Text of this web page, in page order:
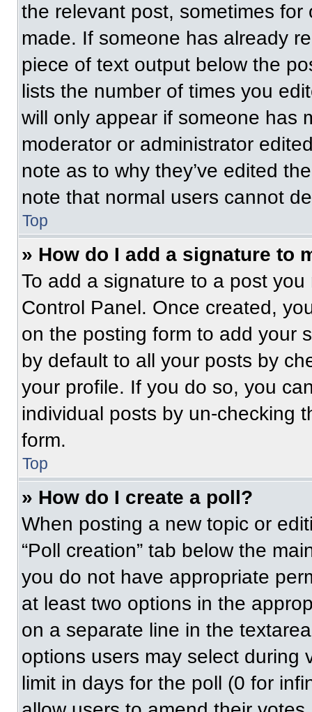
the relevant post, sometimes
made. If someone has already
piece of text output below the
lists the number of times you
will only appear if someone has
moderator or administrator
note as to why they’ve edited
note that normal users cannot
Top
» How do I add a signature to
To add a signature to a post
Control Panel. Once created,
on the posting form to add your
by default to all your posts by
your profile. If you do so, you
individual posts by un-checking
form.
Top
» How do I create a poll?
When posting a new topic or
“Poll creation” tab below the
you do not have appropriate
at least two options in the
on a separate line in the
options users may select during
limit in days for the poll (0 for